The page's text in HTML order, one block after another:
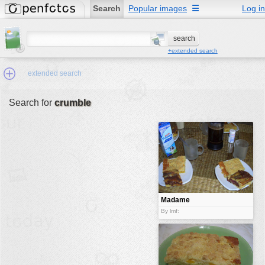
Search Popular images Log in
☰
+extended search
extended search
Search for crumble
Madame
Cherry
Madame
By lmf: